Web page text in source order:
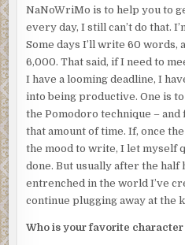
Again, I’m stopped by an
and my hand flattens midair. I
invisible barrier, but it seems
and down to the marble floor.
My attention is drawn by the
NaNoWriMo is to help you to
every day, I still can’t do that.
Some days I’ll write 60 words,
6,000. That said, if I need to
I have a looming deadline, I
into being productive. One is
the Pomodoro technique –
that amount of time. If, once
the mood to write, I let myself
done. But usually after the half
entrenched in the world I’ve
continue plugging away at the
Who is your favorite